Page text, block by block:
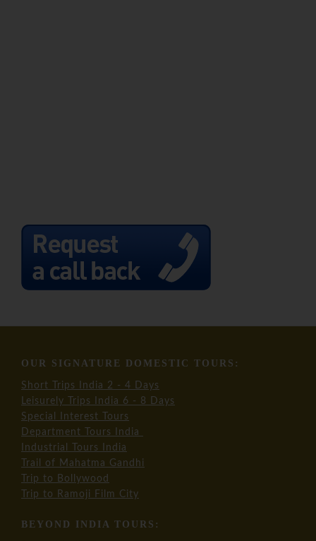
OUR SIGNATURE DOMESTIC TOURS:
Short Trips India 2 - 4 Days
Leisurely Trips India 6 - 8 Days
Special Interest Tours
Department Tours India
Industrial Tours India
Trail of Mahatma Gandhi
Trip to Bollywood
Trip to Ramoji Film City
BEYOND INDIA TOURS: